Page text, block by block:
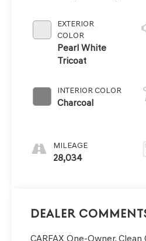
EXTERIOR
COLOR
Pearl White
Tricoat
INTERIOR COLOR
Charcoal
MILEAGE
28,034
Dealer
CARFAX One-Owner. Clean